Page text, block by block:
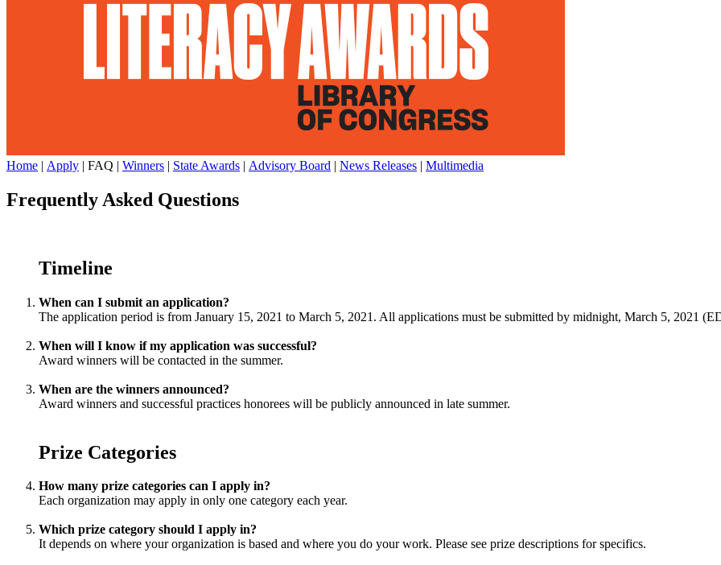
Home | Apply | FAQ | Winners | State Awards | Advisory Board | News Releases | Multimedia
Frequently Asked Questions
Timeline
When can I submit an application?
The application period is from January 15, 2021 to March 5, 2021. All applications must be submitted by midnight, March 5, 2021
When will I know if my application was successful?
Award winners will be contacted in the summer.
When are the winners announced?
Award winners and successful practices honorees will be publicly announced in late summer.
Prize Categories
How many prize categories can I apply in?
Each organization may apply in only one category each year.
Which prize category should I apply in?
It depends on where your organization is based and where you do your work. Please see prize descriptions for specifics.